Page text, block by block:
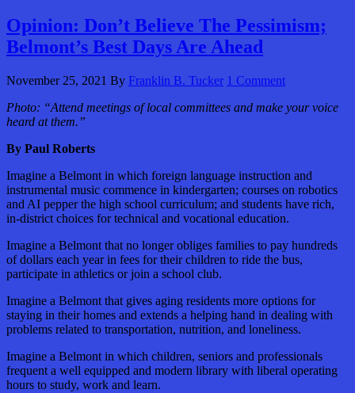
Opinion: Don’t Believe The Pessimism;
Belmont’s Best Days Are Ahead
November 25, 2021 By Franklin B. Tucker 1 Comment
Photo: “Attend meetings of local committees and make your voice
heard at them.”
By Paul Roberts
Imagine a Belmont in which foreign language instruction and
instrumental music commence in kindergarten; courses on robotics
and AI pepper the high school curriculum; and students have rich,
in-district choices for technical and vocational education.
Imagine a Belmont that no longer obliges families to pay hundreds
of dollars each year in fees for their children to ride the bus,
participate in athletics or join a school club.
Imagine a Belmont that gives aging residents more options for
staying in their homes and extends a helping hand in dealing with
problems related to transportation, nutrition, and loneliness.
Imagine a Belmont in which children, seniors and professionals
frequent a well equipped and modern library with liberal operating
hours to study, work and learn.